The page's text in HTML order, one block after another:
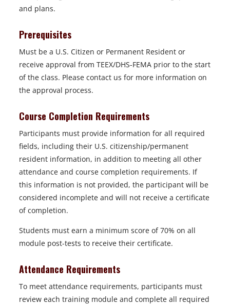
and plans.
Prerequisites
Must be a U.S. Citizen or Permanent Resident or
receive approval from TEEX/DHS-FEMA prior to the start
of the class. Please contact us for more information on
the approval process.
Course Completion Requirements
Participants must provide information for all required
fields, including their U.S. citizenship/permanent
resident information, in addition to meeting all other
attendance and course completion requirements. If
this information is not provided, the participant will be
considered incomplete and will not receive a certificate
of completion.
Students must earn a minimum score of 70% on all
module post-tests to receive their certificate.
Attendance Requirements
To meet attendance requirements, participants must
review each training module and complete all required